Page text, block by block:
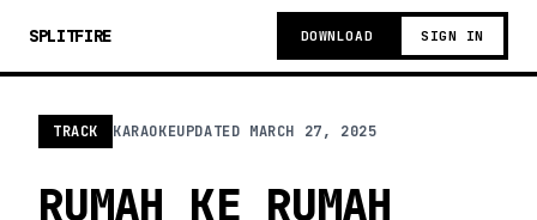
SPLITFIRE DOWNLOAD SIGN IN
TRACK KARAOKEUPDATED MARCH 27, 2025
RUMAH KE RUMAH